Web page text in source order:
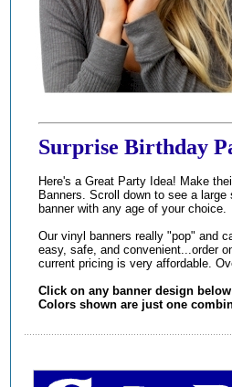
Surprise Birthday
Here's a Great Party Idea! Make
Banners. Scroll down to see a
banner with any age of your choice.
Our vinyl banners really "pop" and
easy, safe, and convenient...order
current pricing is very affordable.
Click on any banner design
Colors shown are just one